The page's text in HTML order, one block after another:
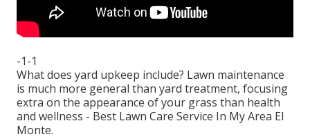
-1-1
What does yard upkeep include? Lawn maintenance
is much more general than yard treatment, focusing
extra on the appearance of your grass than health
and wellness - Best Lawn Care Service In My Area El
Monte.